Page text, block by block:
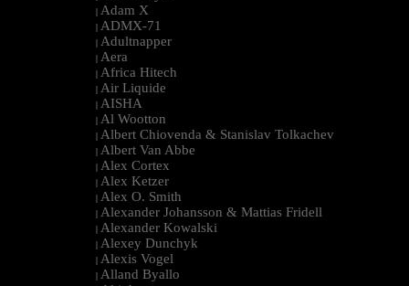
| Adam X
| ADMX-71
| Adultnapper
| Aera
| Africa Hitech
| Air Liquide
| AISHA
| Al Wootton
| Albert Chiovenda & Stanislav Tolkachev
| Albert Van Abbe
| Alex Cortex
| Alex Ketzer
| Alex O. Smith
| Alexander Johansson & Mattias Fridell
| Alexander Kowalski
| Alexey Dunchyk
| Alexis Vogel
| Alland Byallo